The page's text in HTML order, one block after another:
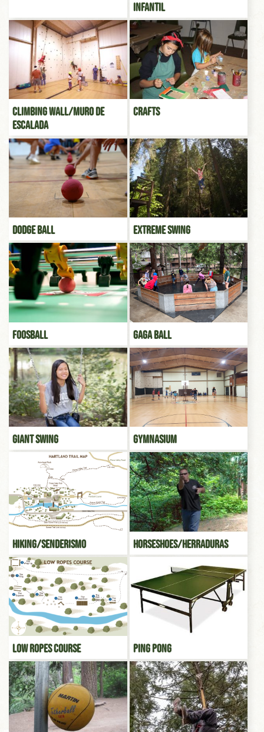
infantil
Climbing Wall/Muro de
escalada
Crafts
Dodge Ball Extreme Swing
Foosball Gaga Ball
Giant Swing Gymnasium
Hiking/Senderismo Horseshoes/Herraduras
Low Ropes Course Ping Pong